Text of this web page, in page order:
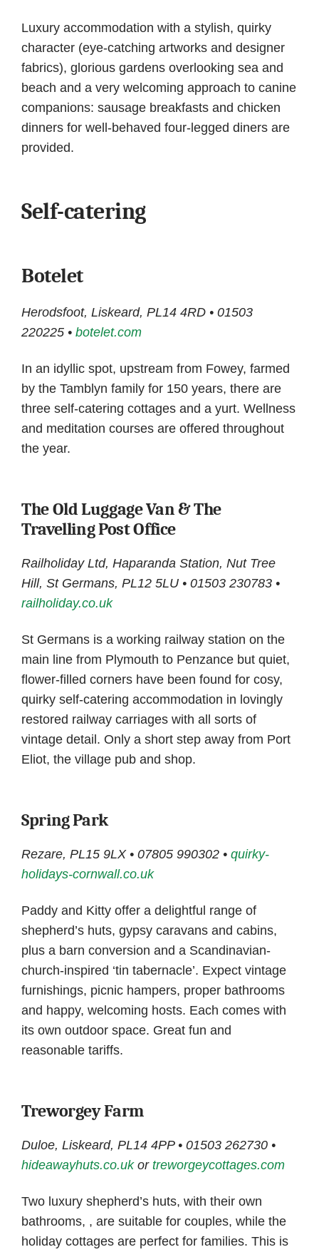
Luxury accommodation with a stylish, quirky
character (eye-catching artworks and designer
fabrics), glorious gardens overlooking sea and
beach and a very welcoming approach to canine
companions: sausage breakfasts and chicken
dinners for well-behaved four-legged diners are
provided.
Self-catering
Botelet
Herodsfoot, Liskeard, PL14 4RD • 01503
220225 • botelet.com
In an idyllic spot, upstream from Fowey, farmed
by the Tamblyn family for 150 years, there are
three self-catering cottages and a yurt. Wellness
and meditation courses are offered throughout
the year.
The Old Luggage Van & The
Travelling Post Office
Railholiday Ltd, Haparanda Station, Nut Tree
Hill, St Germans, PL12 5LU • 01503 230783 •
railholiday.co.uk
St Germans is a working railway station on the
main line from Plymouth to Penzance but quiet,
flower-filled corners have been found for cosy,
quirky self-catering accommodation in lovingly
restored railway carriages with all sorts of
vintage detail. Only a short step away from Port
Eliot, the village pub and shop.
Spring Park
Rezare, PL15 9LX • 07805 990302 • quirky-
holidays-cornwall.co.uk
Paddy and Kitty offer a delightful range of
shepherd’s huts, gypsy caravans and cabins,
plus a barn conversion and a Scandinavian-
church-inspired ‘tin tabernacle’. Expect vintage
furnishings, picnic hampers, proper bathrooms
and happy, welcoming hosts. Each comes with
its own outdoor space. Great fun and
reasonable tariffs.
Treworgey Farm
Duloe, Liskeard, PL14 4PP • 01503 262730 •
hideawayhuts.co.ukor treworgeycottages.com
Two luxury shepherd’s huts, with their own
bathrooms, , are suitable for couples, while the
holiday cottages are perfect for families. This is